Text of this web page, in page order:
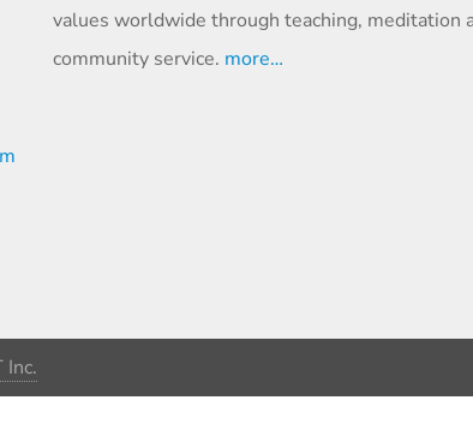
values worldwide through teaching, meditation
community service. more…